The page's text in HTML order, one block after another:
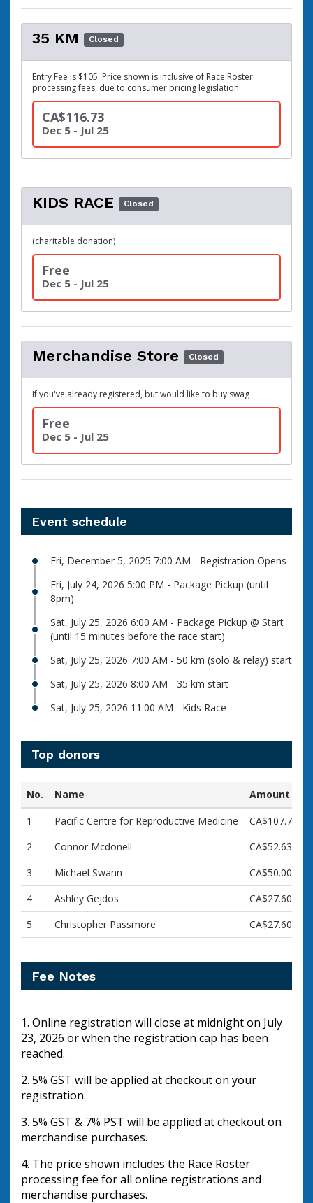
35 KM Closed
Entry Fee is $105. Price shown is inclusive of Race Roster
processing fees, due to consumer pricing legislation.
CA$116.73
Dec 5 - Jul 25
KIDS RACE Closed
(charitable donation)
Free
Dec 5 - Jul 25
Merchandise Store Closed
If you've already registered, but would like to buy swag
Free
Dec 5 - Jul 25
Event schedule
Fri, December 5, 2025 7:00 AM - Registration Opens
Fri, July 24, 2026 5:00 PM - Package Pickup (until
8pm)
Sat, July 25, 2026 6:00 AM - Package Pickup @ Start
(until 15 minutes before the race start)
Sat, July 25, 2026 7:00 AM - 50 km (solo & relay) start
Sat, July 25, 2026 8:00 AM - 35 km start
Sat, July 25, 2026 11:00 AM - Kids Race
Top donors
No. Name
Amount
1
Pacific Centre for Reproductive Medicine
CA$107.72
2
Connor Mcdonell
CA$52.63
3
Michael Swann
CA$50.00
4
Ashley Gejdos
CA$27.60
5
Christopher Passmore CA$27.60
Fee Notes
1. Online registration will close at midnight on July
23, 2026 or when the registration cap has been
reached.
2. 5% GST will be applied at checkout on your
registration.
3. 5% GST & 7% PST will be applied at checkout on
merchandise purchases.
4. The price shown includes the Race Roster
processing fee for all online registrations and
merchandise purchases.